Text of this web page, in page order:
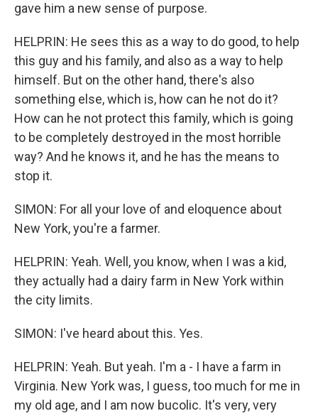
gave him a new sense of purpose.
HELPRIN: He sees this as a way to do good, to help
this guy and his family, and also as a way to help
himself. But on the other hand, there's also
something else, which is, how can he not do it?
How can he not protect this family, which is going
to be completely destroyed in the most horrible
way? And he knows it, and he has the means to
stop it.
SIMON: For all your love of and eloquence about
New York, you're a farmer.
HELPRIN: Yeah. Well, you know, when I was a kid,
they actually had a dairy farm in New York within
the city limits.
SIMON: I've heard about this. Yes.
HELPRIN: Yeah. But yeah. I'm a - I have a farm in
Virginia. New York was, I guess, too much for me in
my old age, and I am now bucolic. It's very, very